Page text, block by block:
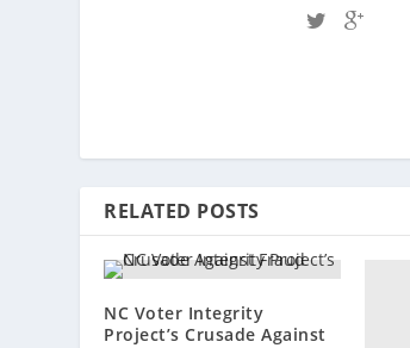
RELATED POSTS
NC Voter Integrity
Project’s Crusade Against